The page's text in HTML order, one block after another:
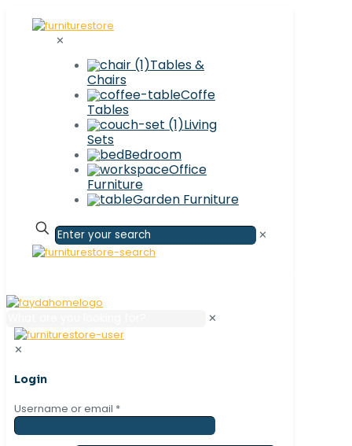
✕
Tables &
Chairs
Coffe
Tables
Living
Sets
Bedroom
Office
Furniture
Garden Furniture
✕
✕
✕
Login
Username or email *